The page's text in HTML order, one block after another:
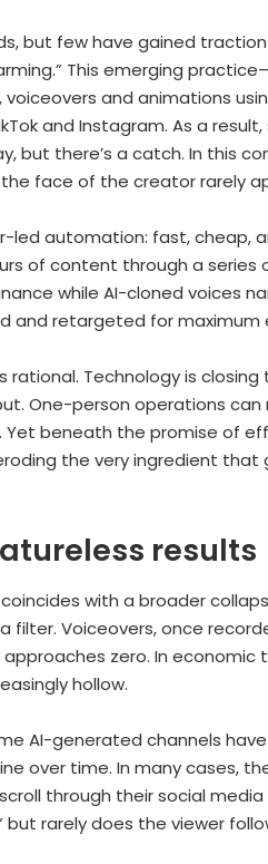
but few have gained
This emerging
and animations
and Instagram. As a
but there’s a catch. In this
face of the creator rarely
led automation: fast, cheap,
of content through a series
while AI-cloned voices
and retargeted for maximum
Technology is
One-person operations
beneath the promise of
the very ingredient
results
with a broader
filter. Voiceovers, once
zero. In
hollow.
AI-generated channels
over time. In many cases,
through their social
but rarely does the viewer